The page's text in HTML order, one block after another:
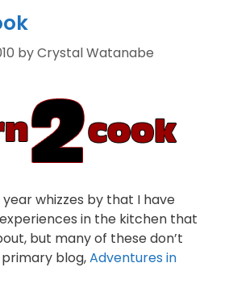
byCrystal Watanabe
year whizzes by that I have
in the kitchen that
but many of these don’t
blog,Adventures in